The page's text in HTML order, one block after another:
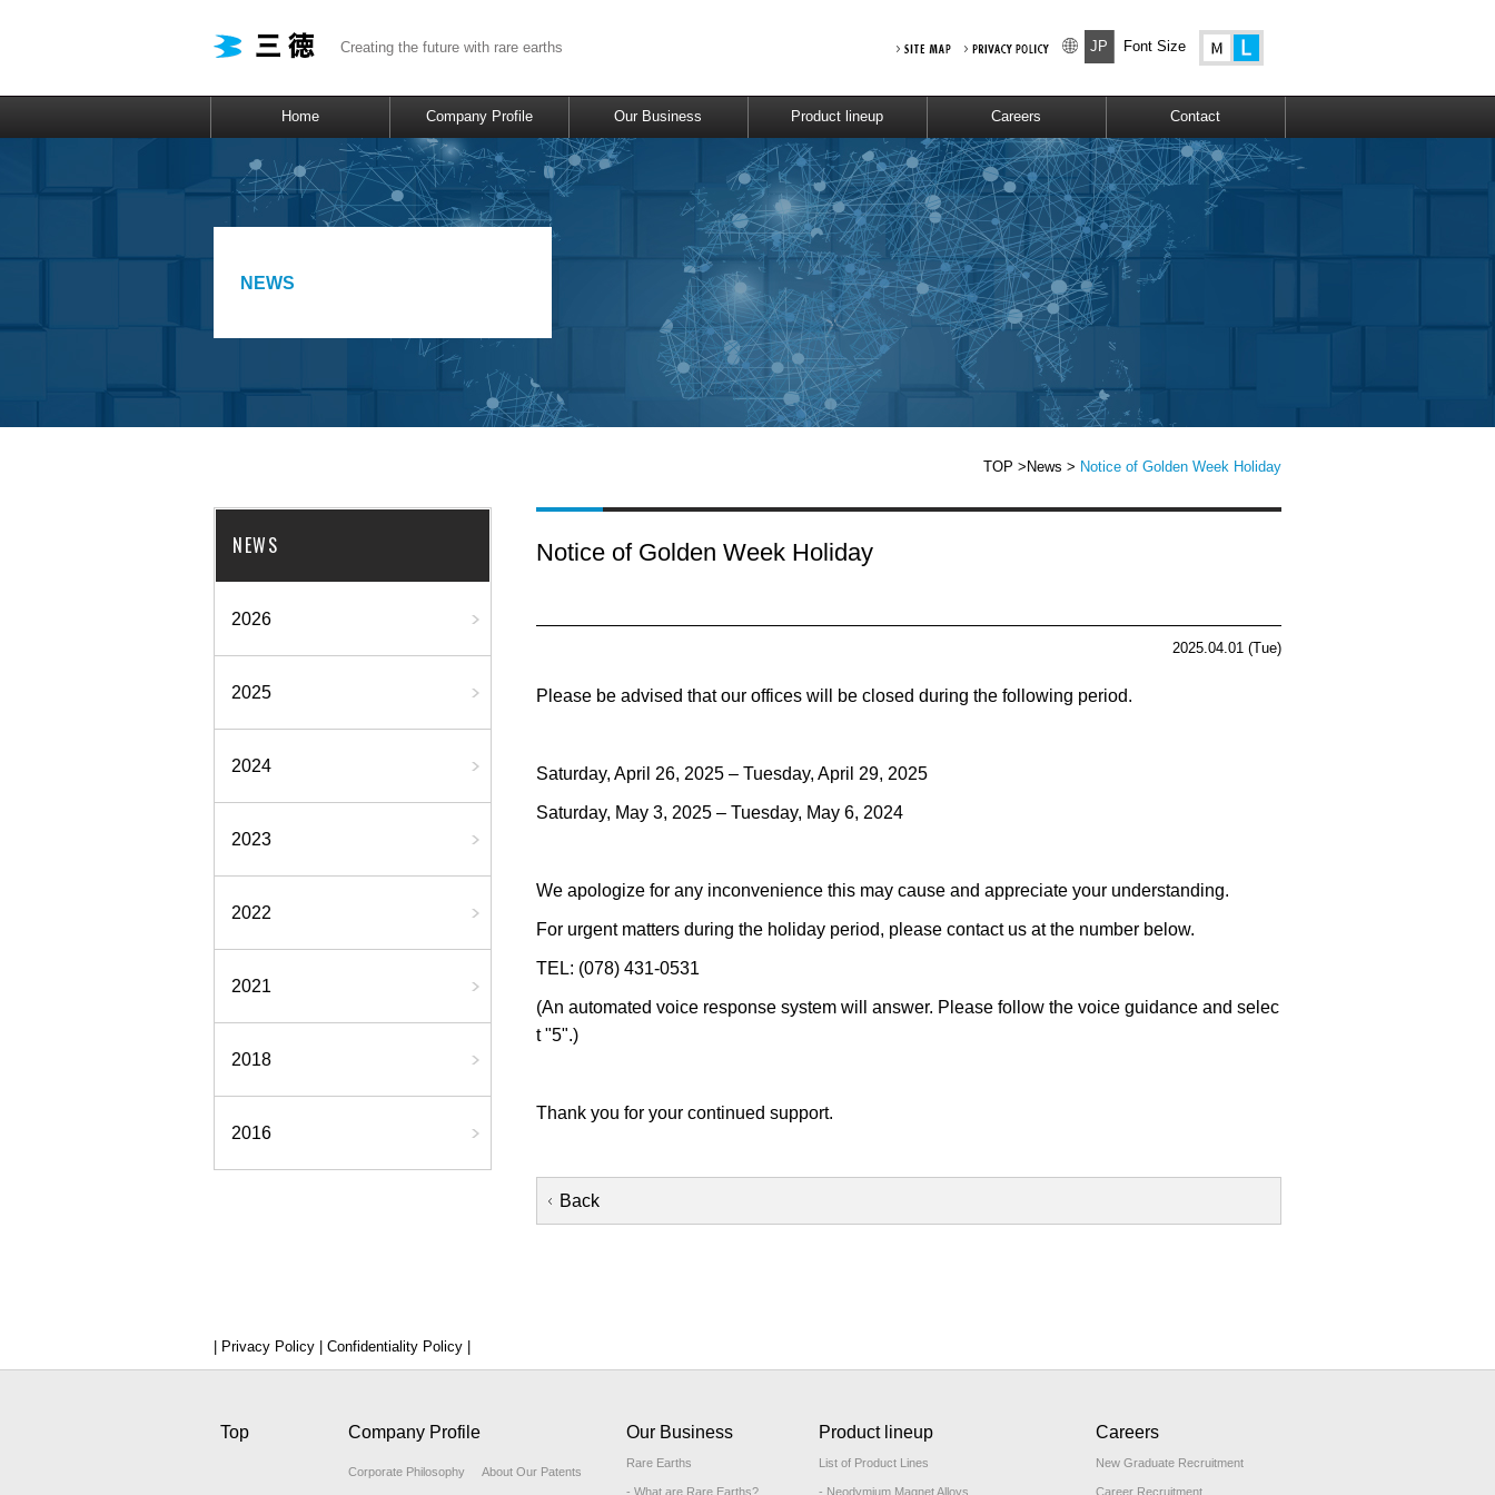
Creating the future with rare earths Font Size
JP
Home Company Profile Our Business Product lineup Careers Contact
NEWS
TOP > News > Notice of Golden Week Holiday
Notice of Golden Week Holiday
2025.04.01 (Tue)
Please be advised that our offices will be closed during the following period.
Saturday, April 26, 2025 – Tuesday, April 29, 2025
Saturday, May 3, 2025 – Tuesday, May 6, 2024
We apologize for any inconvenience this may cause and appreciate your understanding.
For urgent matters during the holiday period, please contact us at the number below.
TEL: (078) 431-0531
(An automated voice response system will answer. Please follow the voice guidance and selec
t "5".)
Thank you for your continued support.
Back
NEWS
2026
2025
2024
2023
2022
2021
2018
2016
| Privacy Policy | Confidentiality Policy |
Top Company Profile
Corporate Philosophy About Our Patents
Our Business
Rare Earths
- What are Rare Earths?
Product lineup
List of Product Lines
- Neodymium Magnet Alloys
Careers
New Graduate Recruitment
Career Recruitment